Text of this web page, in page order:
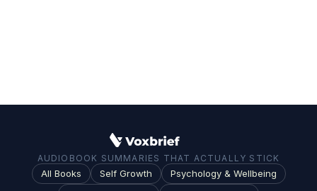
AUDIOBOOK SUMMARIES THAT ACTUALLY STICK
All Books Self Growth
Psychology & Wellbeing